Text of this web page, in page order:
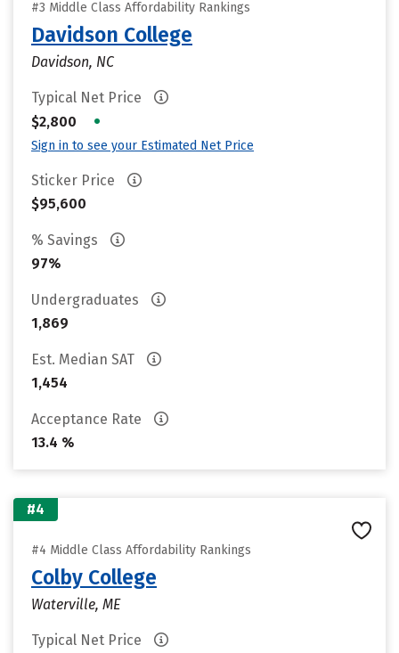
#3 Middle Class Affordability Rankings
Davidson College
Davidson, NC
Typical Net Price
$2,800
•
Sign in to see your Estimated Net Price
Sticker Price
$95,600
% Savings
97%
Undergraduates
1,869
Est. Median SAT
1,454
Acceptance Rate
13.4 %
#4
#4 Middle Class Affordability Rankings
Colby College
Waterville, ME
Typical Net Price